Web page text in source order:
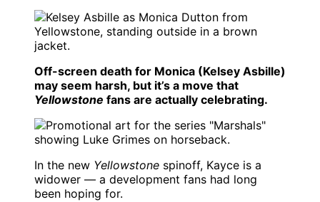
Off-screen death for Monica (Kelsey Asbille)
may seem harsh, but it’s a move that
Yellowstone fans are actually celebrating.
In the new Yellowstone spinoff, Kayce is a
widower — a development fans had long
been hoping for.